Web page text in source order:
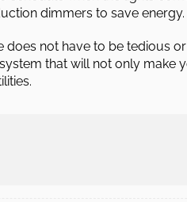
dimmers to save energy.
does not have to be tedious
that will not only make